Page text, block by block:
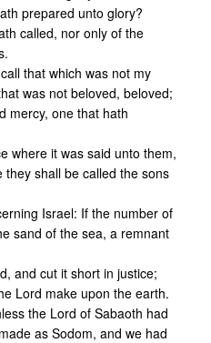
prepared unto glory?
called, nor only of the
that which was not my
was not beloved, beloved;
mercy, one that hath
where it was said unto them,
shall be called the sons
Israel: If the number of
sand of the sea, a remnant
and cut it short in justice;
Lord make upon the earth.
the Lord of Sabaoth had
as Sodom, and we had